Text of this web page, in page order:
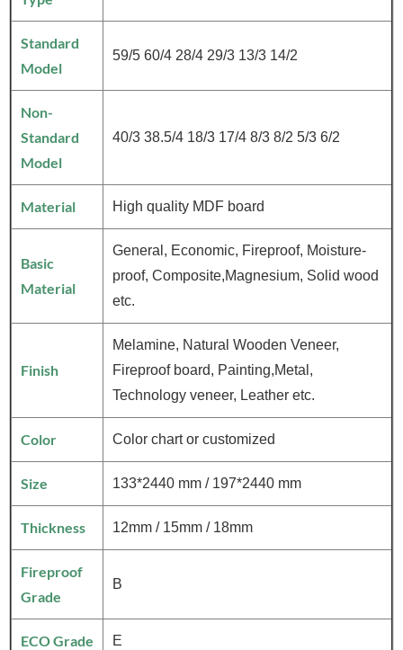
Standard
Model
59/5 60/4 28/4 29/3 13/3 14/2
Non-
Standard
Model
40/3 38.5/4 18/3 17/4 8/3 8/2 5/3 6/2
Material High quality MDF board
Basic
Material
General, Economic, Fireproof, Moisture-
proof, Composite,Magnesium, Solid wood
etc.
Finish
Melamine, Natural Wooden Veneer,
Fireproof board, Painting,Metal,
Technology veneer, Leather etc.
Color Color chart or customized
Size 133*2440 mm / 197*2440 mm
Thickness 12mm / 15mm / 18mm
Fireproof
Grade
B
ECO Grade E